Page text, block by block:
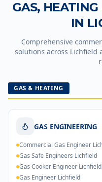
GAS, HEATING
IN
Comprehensive
solutions across Lichfield
GAS & HEATING
GAS ENGINEERING
Commercial Gas Engineer
Gas Safe Engineers Lichfield
Gas Cooker Engineer Lichfield
Gas Engineer Lichfield